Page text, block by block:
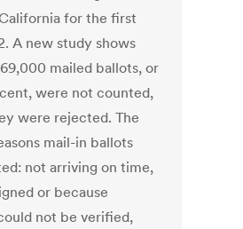
for the first
A new study shows
mailed ballots, or
were not counted,
were rejected. The
mail-in ballots
not arriving on time,
or because
not be verified,